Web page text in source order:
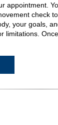
appointment.
check
your goals,
limitations.